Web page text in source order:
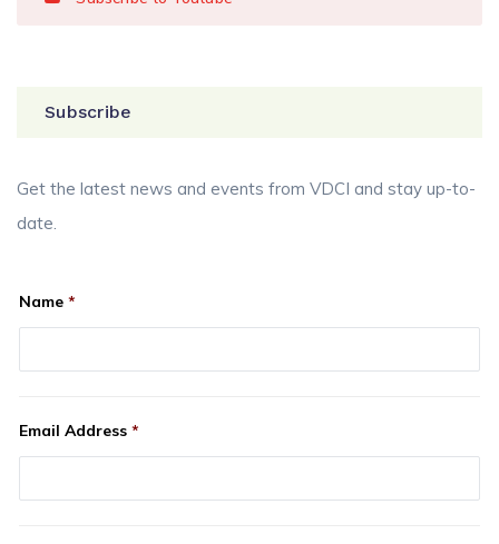
Subscribe
Get the latest news and events from VDCI and stay up-to-
date.
Name *
Email Address *